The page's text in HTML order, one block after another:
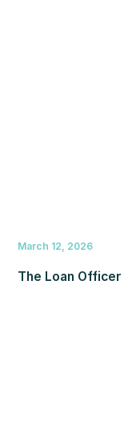
March 12, 2026
The Loan